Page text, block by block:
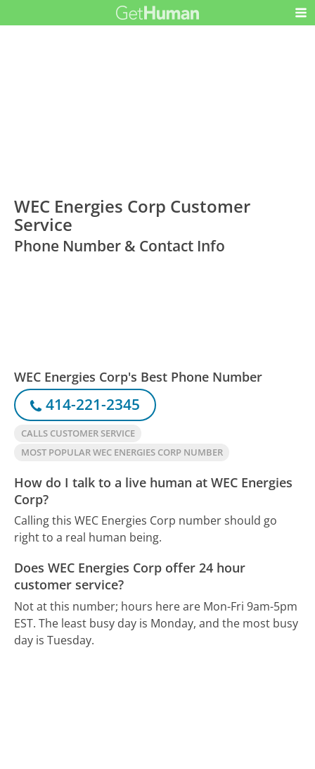
WEC Energies Corp Customer
Service
Phone Number & Contact Info
WEC Energies Corp's Best Phone Number
414-221-2345
CALLS CUSTOMER SERVICE
MOST POPULAR WEC ENERGIES CORP NUMBER
How do I talk to a live human at WEC Energies
Corp?
Calling this WEC Energies Corp number should go
right to a real human being.
Does WEC Energies Corp offer 24 hour
customer service?
Not at this number; hours here are Mon-Fri 9am-5pm
EST. The least busy day is Monday, and the most busy
day is Tuesday.